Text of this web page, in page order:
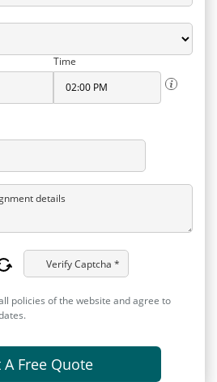
Time
details
Verify Captcha *
policies of the website and agree to
A Free Quote